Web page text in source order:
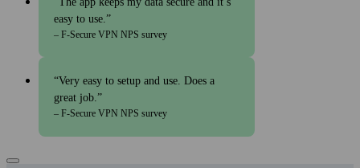
easy to use.
– F‑Secure VPN NPS survey
Very easy to setup and use. Does a
great job.
– F‑Secure VPN NPS survey